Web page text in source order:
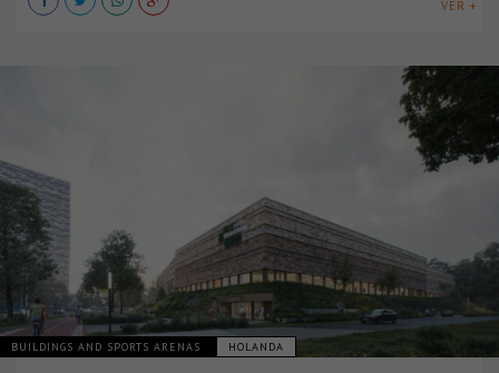
VER +
BUILDINGS AND SPORTS ARENAS HOLANDA